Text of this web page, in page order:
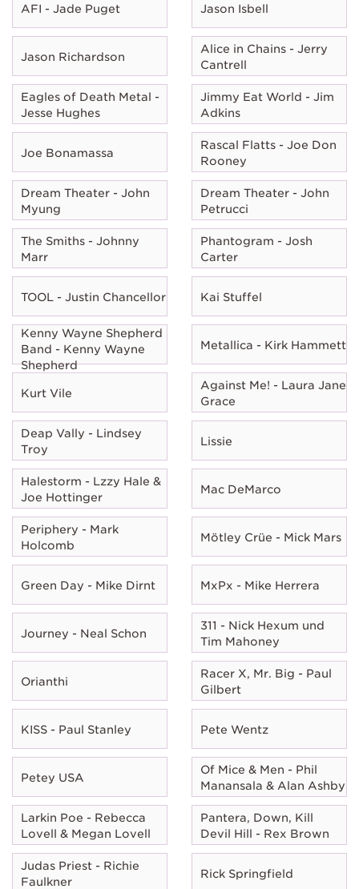
AFI - Jade Puget Jason Isbell
Jason Richardson
Alice in Chains - Jerry
Cantrell
Eagles of Death Metal -
Jesse Hughes
Jimmy Eat World - Jim
Adkins
Joe Bonamassa
Rascal Flatts - Joe Don
Rooney
Dream Theater - John
Myung
Dream Theater - John
Petrucci
The Smiths - Johnny
Marr
Phantogram - Josh
Carter
TOOL - Justin Chancellor Kai Stuffel
Kenny Wayne Shepherd
Band - Kenny Wayne
Shepherd
Metallica - Kirk Hammett
Kurt Vile
Against Me! - Laura Jane
Grace
Deap Vally - Lindsey
Troy
Lissie
Halestorm - Lzzy Hale &
Joe Hottinger
Mac DeMarco
Periphery - Mark
Holcomb
Mötley Crüe - Mick Mars
Green Day - Mike Dirnt MxPx - Mike Herrera
Journey - Neal Schon
311 - Nick Hexum und
Tim Mahoney
Orianthi
Racer X, Mr. Big - Paul
Gilbert
KISS - Paul Stanley Pete Wentz
Petey USA
Of Mice & Men - Phil
Manansala & Alan Ashby
Larkin Poe - Rebecca
Lovell & Megan Lovell
Pantera, Down, Kill
Devil Hill - Rex Brown
Judas Priest - Richie
Faulkner
Rick Springfield